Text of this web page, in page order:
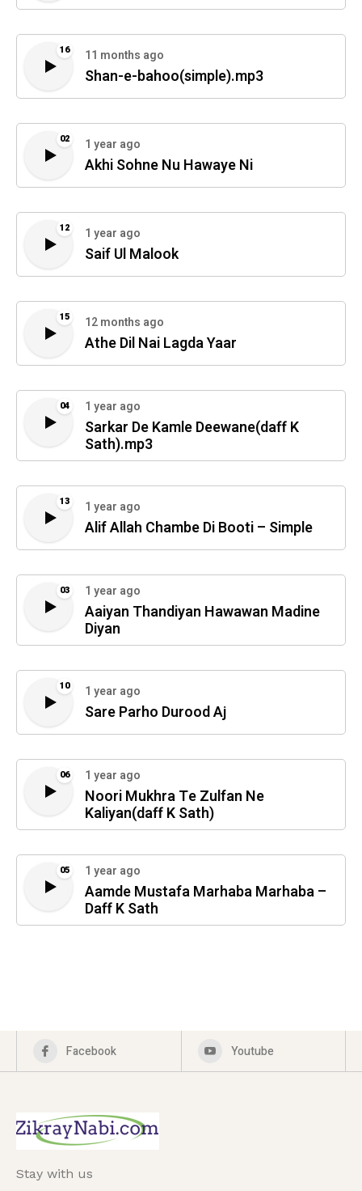
16 11 months ago
Shan-e-bahoo(simple).mp3
02 1 year ago
Akhi Sohne Nu Hawaye Ni
12 1 year ago
Saif Ul Malook
15 12 months ago
Athe Dil Nai Lagda Yaar
04 1 year ago
Sarkar De Kamle Deewane(daff K
Sath).mp3
13 1 year ago
Alif Allah Chambe Di Booti – Simple
03 1 year ago
Aaiyan Thandiyan Hawawan Madine
Diyan
10 1 year ago
Sare Parho Durood Aj
06 1 year ago
Noori Mukhra Te Zulfan Ne
Kaliyan(daff K Sath)
05 1 year ago
Aamde Mustafa Marhaba Marhaba –
Daff K Sath
Facebook Youtube
Stay with us